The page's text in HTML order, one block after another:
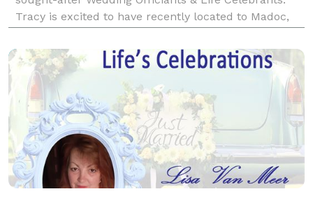
Tracy is excited to have recently located to Madoc,
Centre Hastings, PEC/ Belleville & Peterboro